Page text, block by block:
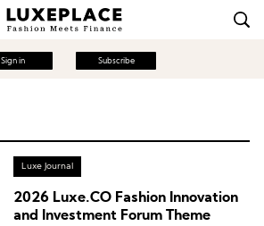
Sign in Subscribe
Luxe Journal
2026 Luxe.CO Fashion Innovation
and Investment Forum Theme